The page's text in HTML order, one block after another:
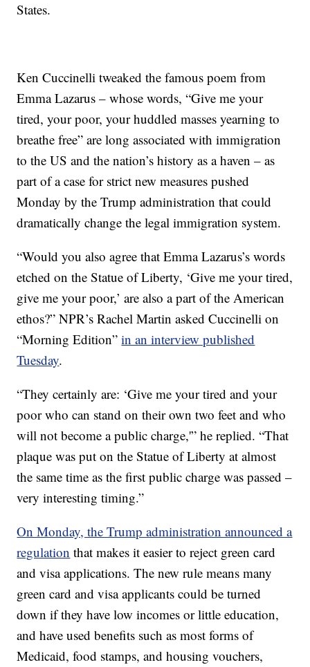
States.
Ken Cuccinelli tweaked the famous poem from
Emma Lazarus – whose words, “Give me your
tired, your poor, your huddled masses yearning to
breathe free” are long associated with immigration
to the US and the nation’s history as a haven – as
part of a case for strict new measures pushed
Monday by the Trump administration that could
dramatically change the legal immigration system.
“Would you also agree that Emma Lazarus’s words
etched on the Statue of Liberty, ‘Give me your tired,
give me your poor,’ are also a part of the American
ethos?” NPR’s Rachel Martin asked Cuccinelli on
“Morning Edition”in an interview published
Tuesday.
“They certainly are: ‘Give me your tired and your
poor who can stand on their own two feet and who
will not become a public charge,'” he replied. “That
plaque was put on the Statue of Liberty at almost
the same time as the first public charge was passed –
very interesting timing.”
On Monday, the Trump administration announced a
regulation that makes it easier to reject green card
and visa applications. The new rule means many
green card and visa applicants could be turned
down if they have low incomes or little education,
and have used benefits such as most forms of
Medicaid, food stamps, and housing vouchers,